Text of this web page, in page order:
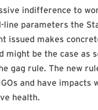
indifference to
line parameters the
issued makes
might be the case as
gag rule. The new
and have impacts
health.